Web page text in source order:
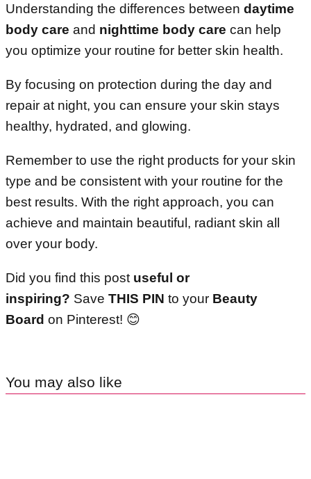
Understanding the differences between daytime
body care and nighttime body care can help
you optimize your routine for better skin health.
By focusing on protection during the day and
repair at night, you can ensure your skin stays
healthy, hydrated, and glowing.
Remember to use the right products for your skin
type and be consistent with your routine for the
best results. With the right approach, you can
achieve and maintain beautiful, radiant skin all
over your body.
Did you find this post useful or
inspiring? Save THIS PIN to your Beauty
Board on Pinterest! 😊
You may also like